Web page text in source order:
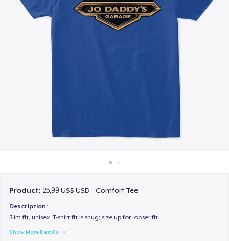
Bán ở khắp mọi nơi
Product: 25,99 US$ USD - Comfort Tee
Description:
Slim fit, unisex. T-shirt fit is snug; size up for looser fit.
Show More Details